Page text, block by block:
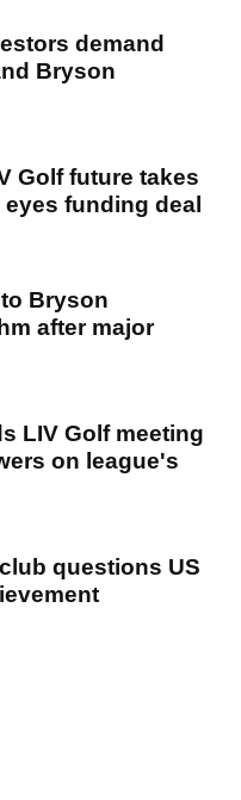
demand
Bryson
Golf future takes
funding deal
Bryson
after major
LIV Golf meeting
on league's
questions US